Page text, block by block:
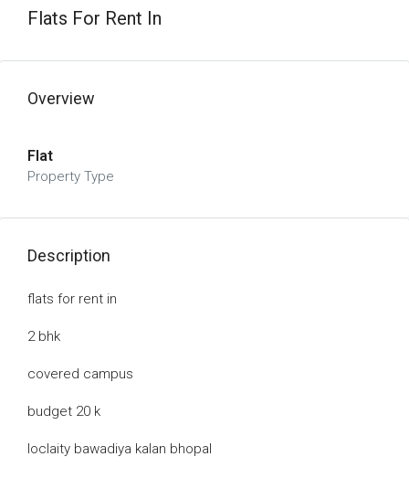
Flats For Rent In
Overview
Flat
Property Type
Description
flats for rent in
2 bhk
covered campus
budget 20 k
loclaity bawadiya kalan bhopal